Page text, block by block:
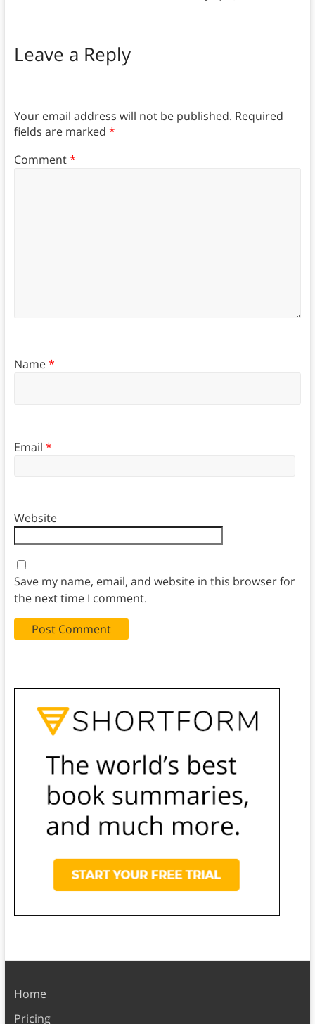
Leave a Reply
Your email address will not be published. Required
fields are marked *
Comment*
Name*
Email *
Website
Save my name, email, and website in this browser for
the next time I comment.
Home
Pricing